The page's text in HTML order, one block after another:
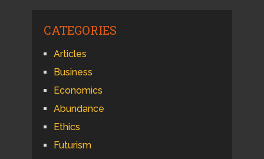
CATEGORIES
Articles
Business
Economics
Abundance
Ethics
Futurism